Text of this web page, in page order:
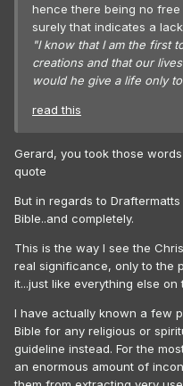
hence there being no
surely that indicates a
"I know that I am the first
creations and that our
would he give a life only
read this
Gerard, you took those
quote
But in regards to
Bible..and completely.
This is the way I see the
real significance, only to the
it...just like everything else on
I have actually known a few
Bible for any religious or
guideline instead. For the
an enormous amount of